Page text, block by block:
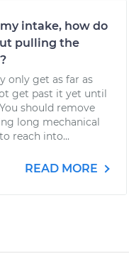
intake, how do
pulling the
only get as far as
get past it yet until
should remove
long mechanical
reach into...
READ MORE